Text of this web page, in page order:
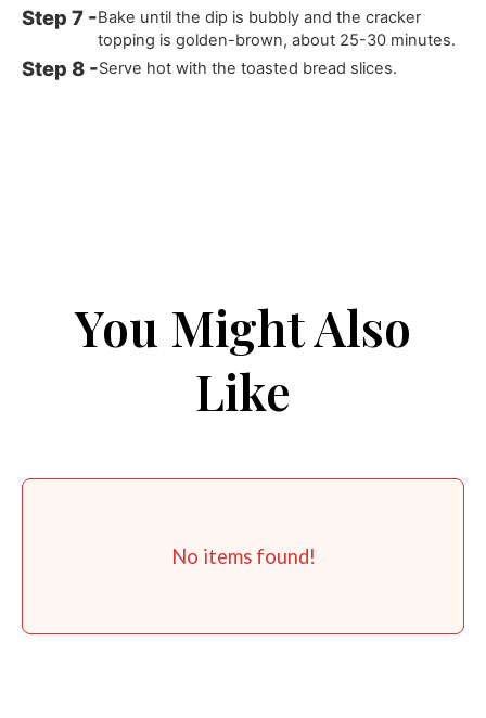
Bake until the dip is bubbly and the cracker
topping is golden-brown, about 25-30 minutes.
Serve hot with the toasted bread slices.
You Might Also
Like
No items found!